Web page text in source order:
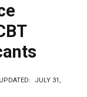
UPDATED: JULY 31,